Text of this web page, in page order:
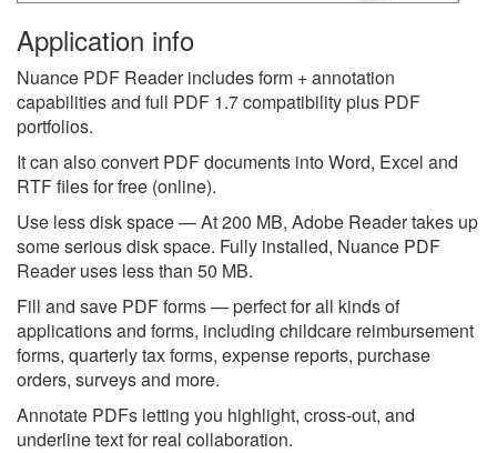
Application info
Nuance PDF Reader includes form + annotation
capabilities and full PDF 1.7 compatibility plus PDF
portfolios.
It can also convert PDF documents into Word, Excel and
RTF files for free (online).
Use less disk space — At 200 MB, Adobe Reader takes up
some serious disk space. Fully installed, Nuance PDF
Reader uses less than 50 MB.
Fill and save PDF forms — perfect for all kinds of
applications and forms, including childcare reimbursement
forms, quarterly tax forms, expense reports, purchase
orders, surveys and more.
Annotate PDFs letting you highlight, cross-out, and
underline text for real collaboration.